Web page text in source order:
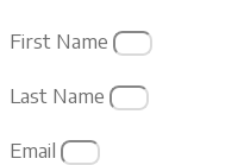
First Name
Last Name
Email